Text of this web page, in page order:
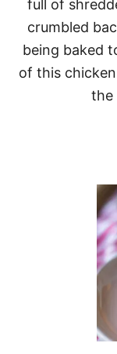
full of
crumbled
being baked
of this
the